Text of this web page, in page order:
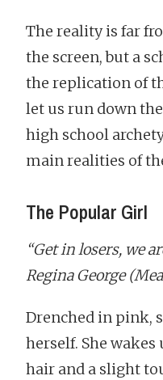
The reality is far
the screen, but a
the replication of
let us run down
high school
main realities of
The Popular Girl
“Get in losers, we
Regina George
Drenched in pink,
herself. She
hair and a slight